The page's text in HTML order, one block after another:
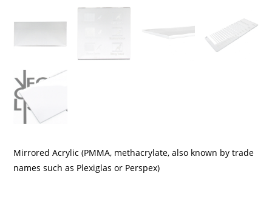
Mirrored Acrylic (PMMA, methacrylate, also known by trade
names such as Plexiglas or Perspex)